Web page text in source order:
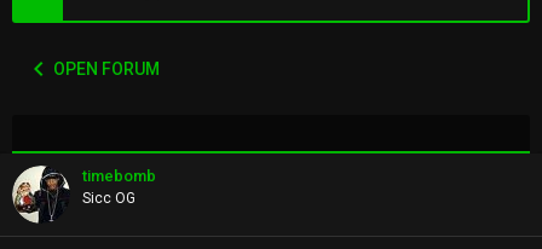
a
e
OPEN FORUM
timebomb
Sicc OG